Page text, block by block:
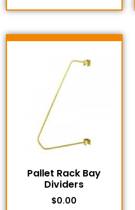
Pallet Rack Bay
Dividers
$0.00